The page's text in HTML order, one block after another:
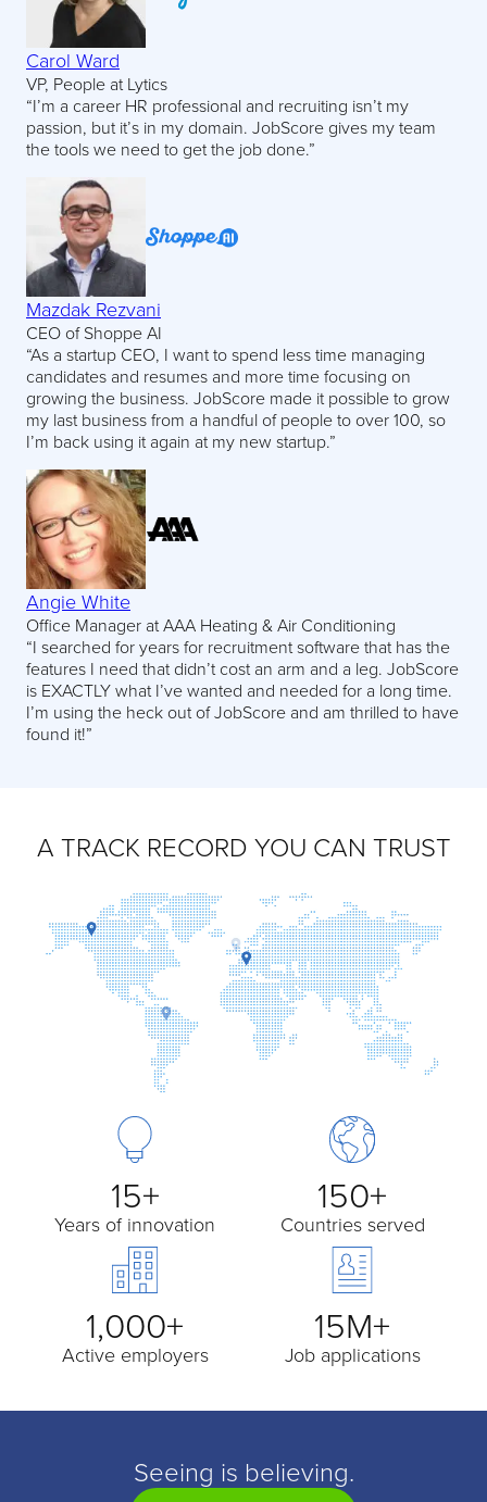
Carol Ward
VP, People at Lytics
“I’m a career HR professional and recruiting isn’t my
passion, but it’s in my domain. JobScore gives my team
the tools we need to get the job done.”
Mazdak Rezvani
CEO of Shoppe AI
“As a startup CEO, I want to spend less time managing
candidates and resumes and more time focusing on
growing the business. JobScore made it possible to grow
my last business from a handful of people to over 100, so
I’m back using it again at my new startup.”
Angie White
Office Manager at AAA Heating & Air Conditioning
“I searched for years for recruitment software that has the
features I need that didn’t cost an arm and a leg. JobScore
is EXACTLY what I’ve wanted and needed for a long time.
I’m using the heck out of JobScore and am thrilled to have
found it!”
A TRACK RECORD YOU CAN TRUST
15+
Years of innovation
150+
Countries served
1,000+
Active employers
15M+
Job applications
Seeing is believing.